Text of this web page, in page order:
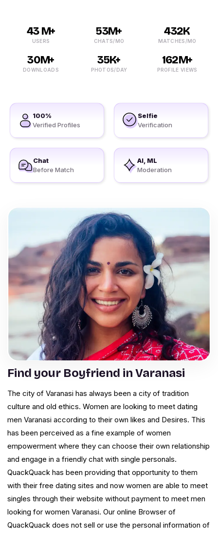
43 M+
USERS
53M+
CHATS/MO
432K
MATCHES/MO
30M+
DOWNLOADS
35K+
PHOTOS/DAY
162M+
PROFILE VIEWS
100%
Verified Profiles
Selfie
Verification
Chat
Before Match
AI, ML
Moderation
Find your Boyfriend in Varanasi
The city of Varanasi has always been a city of tradition
culture and old ethics. Women are looking to meet dating
men Varanasi according to their own likes and Desires. This
has been perceived as a fine example of women
empowerment where they can choose their own relationship
and engage in a friendly chat with single personals.
QuackQuack has been providing that opportunity to them
with their free dating sites and now women are able to meet
singles through their website without payment to meet men
looking for women Varanasi. Our online Browser of
QuackQuack does not sell or use the personal information of